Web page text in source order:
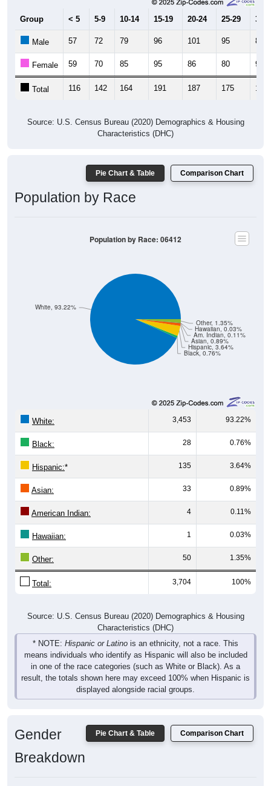
Group < 5 5-9 10-14 15-19 20-24 25-29 30-
Male 57 72 79 96 101 95 83
Female 59 70 85 95 86 80 97
Total 116 142 164 191 187 175 180
Source: U.S. Census Bureau (2020) Demographics & Housing
Characteristics (DHC)
Pie Chart & Table Comparison Chart
Population by Race
Black, 0.76%
Hispanic, 3.64%
Asian, 0.89%
Am. Indian, 0.11%
Hawaiian, 0.03%
Other, 1.35%
White, 93.22%
Population by Race: 06412
White: 3,453 93.22%
Black: 28 0.76%
Hispanic:* 135 3.64%
Asian: 33 0.89%
American Indian: 4 0.11%
Hawaiian: 1 0.03%
Other: 50 1.35%
Total: 3,704 100%
Source: U.S. Census Bureau (2020) Demographics & Housing
Characteristics (DHC)
* NOTE: Hispanic or Latino is an ethnicity, not a race. This
means individuals who identify as Hispanic will also be included
in one of the race categories (such as White or Black). As a
result, the totals shown here may exceed 100% when Hispanic is
displayed alongside racial groups.
Pie Chart & Table Comparison Chart
Gender
Breakdown